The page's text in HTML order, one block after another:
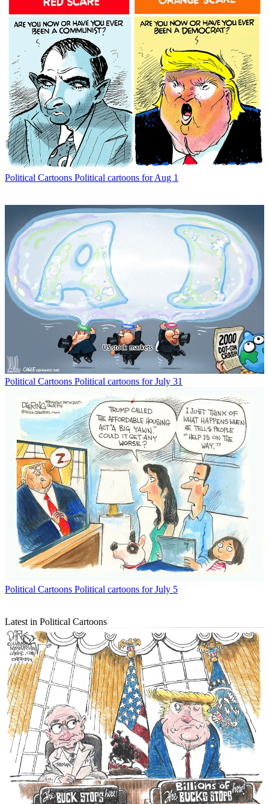
Political Cartoons Political cartoons for Aug 1
Political Cartoons Political cartoons for July 31
Political Cartoons Political cartoons for July 5
Latest in Political Cartoons